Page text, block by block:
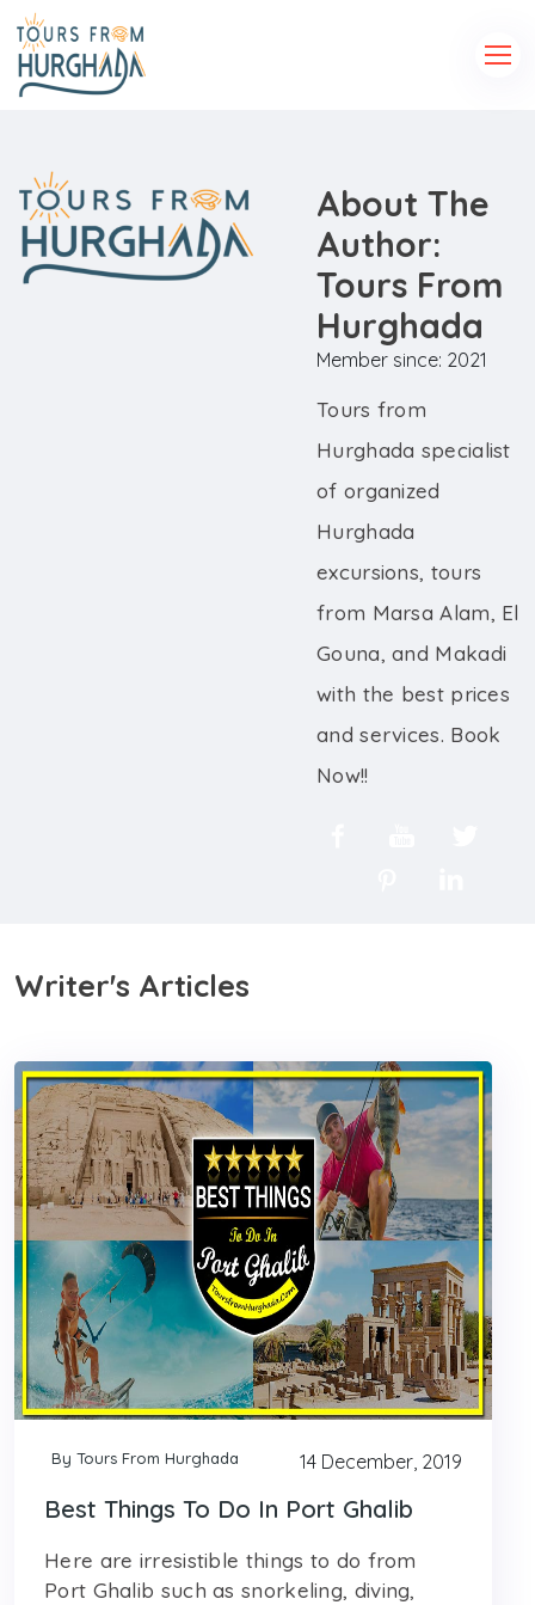
About The
Author:
Tours From
Hurghada
Member since: 2021
Tours from
Hurghada specialist
of organized
Hurghada
excursions, tours
from Marsa Alam, El
Gouna, and Makadi
with the best prices
and services. Book
Now!!
Writer's Articles
By Tours From Hurghada 14 December, 2019
Best Things To Do In Port Ghalib
Here are irresistible things to do from
Port Ghalib such as snorkeling, diving,